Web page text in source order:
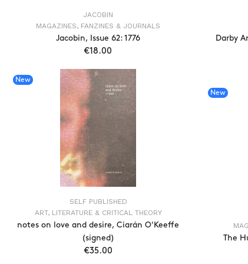
JACOBIN
MAGAZINES, FANZINES & JOURNALS
Jacobin, Issue 62: 1776
€18.00
ADD TO CART
Darby
New
SELF PUBLISHED
ART, LITERATURE & CRITICAL THEORY
notes on love and desire, Ciarán O'Keeffe
(signed)
€35.00
New
The